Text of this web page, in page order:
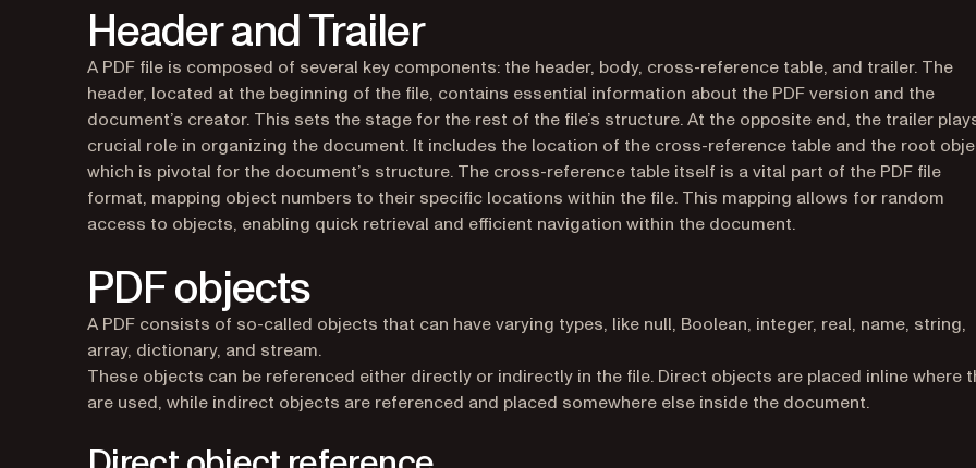
Header and Trailer
A PDF file is composed of several key components: the header, body, cross-reference table, and trailer. The
header, located at the beginning of the file, contains essential information about the PDF version and the
document’s creator. This sets the stage for the rest of the file’s structure. At the opposite end, the trailer
crucial role in organizing the document. It includes the location of the cross-reference table and the root
which is pivotal for the document’s structure. The cross-reference table itself is a vital part of the PDF file
format, mapping object numbers to their specific locations within the file. This mapping allows for random
access to objects, enabling quick retrieval and efficient navigation within the document.
PDF objects
A PDF consists of so-called objects that can have varying types, like null, Boolean, integer, real, name, string,
array, dictionary, and stream.
These objects can be referenced either directly or indirectly in the file. Direct objects are placed inline where
are used, while indirect objects are referenced and placed somewhere else inside the document.